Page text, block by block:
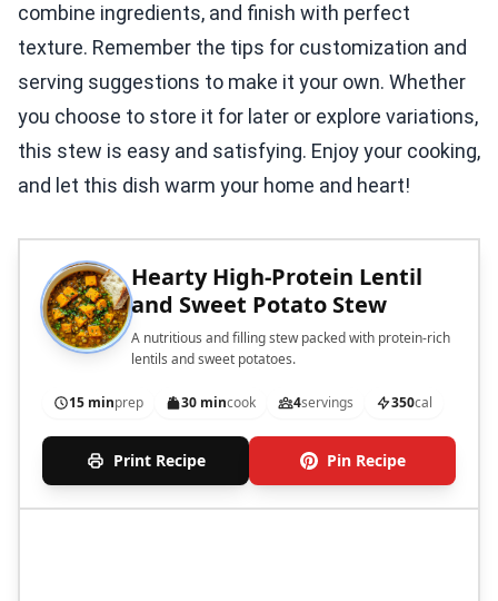
combine ingredients, and finish with perfect
texture. Remember the tips for customization and
serving suggestions to make it your own. Whether
you choose to store it for later or explore variations,
this stew is easy and satisfying. Enjoy your cooking,
and let this dish warm your home and heart!
Hearty High-Protein Lentil
and Sweet Potato Stew
A nutritious and filling stew packed with protein-rich
lentils and sweet potatoes.
15 minprep 30 mincook 4servings 350cal
Print Recipe Pin Recipe